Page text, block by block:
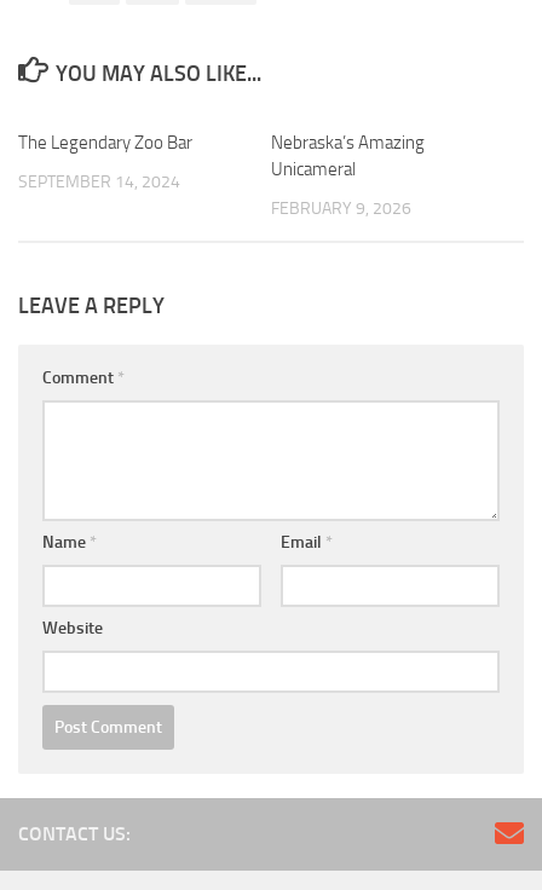
YOU MAY ALSO LIKE...
The Legendary Zoo Bar
SEPTEMBER 14, 2024
Nebraska’s Amazing
Unicameral
FEBRUARY 9, 2026
LEAVE A REPLY
Comment *
Name * Email *
Website
CONTACT US: